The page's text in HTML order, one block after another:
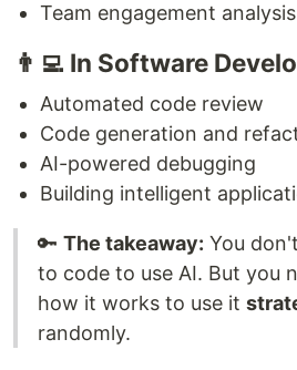
Team engagement analysis
👨‍💻 In Software
Automated code review
Code generation and
AI-powered debugging
Building intelligent
🔑 The takeaway: You
to code to use AI. But you
how it works to use it
randomly.